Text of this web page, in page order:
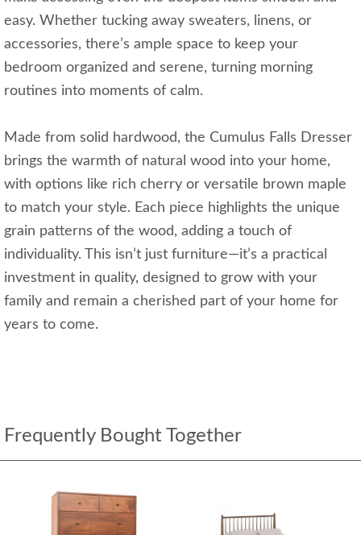
easy. Whether tucking away sweaters, linens, or
accessories, there’s ample space to keep your
bedroom organized and serene, turning morning
routines into moments of calm.
Made from solid hardwood, the Cumulus Falls Dresser
brings the warmth of natural wood into your home,
with options like rich cherry or versatile brown maple
to match your style. Each piece highlights the unique
grain patterns of the wood, adding a touch of
individuality. This isn’t just furniture—it’s a practical
investment in quality, designed to grow with your
family and remain a cherished part of your home for
years to come.
Frequently Bought Together